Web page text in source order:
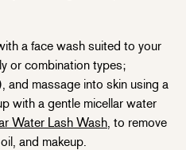
a face wash suited to your
or combination types;
and massage into skin using a
with a gentle micellar water
Water Lash Wash, to remove
and makeup.